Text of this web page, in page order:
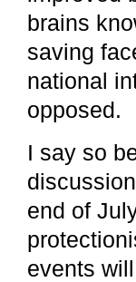
brains
saving
national
opposed.
I say so
end of
events